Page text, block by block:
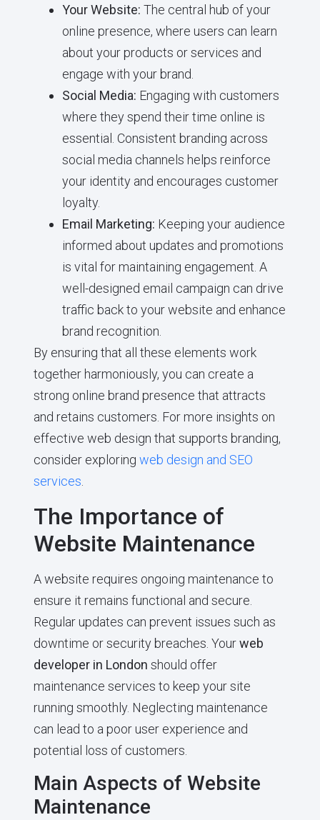
Your Website: The central hub of your
online presence, where users can learn
about your products or services and
engage with your brand.
Social Media: Engaging with customers
where they spend their time online is
essential. Consistent branding across
social media channels helps reinforce
your identity and encourages customer
loyalty.
Email Marketing: Keeping your audience
informed about updates and promotions
is vital for maintaining engagement. A
well-designed email campaign can drive
traffic back to your website and enhance
brand recognition.
By ensuring that all these elements work
together harmoniously, you can create a
strong online brand presence that attracts
and retains customers. For more insights on
effective web design that supports branding,
consider exploring web design and SEO
services.
The Importance of
Website Maintenance
A website requires ongoing maintenance to
ensure it remains functional and secure.
Regular updates can prevent issues such as
downtime or security breaches. Yourweb
developer in London should offer
maintenance services to keep your site
running smoothly. Neglecting maintenance
can lead to a poor user experience and
potential loss of customers.
Main Aspects of Website
Maintenance